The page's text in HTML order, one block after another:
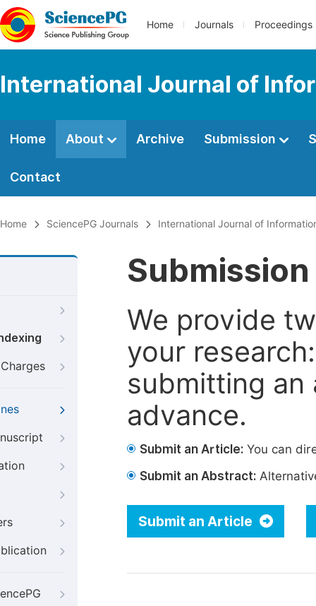
Home Journals Proceedings
International Journal of
Home About Archive Submission
Contact
Home SciencePG Journals International Journal of
We provide
your
submitting
advance.
Submit an Article: You can
Submit an Abstract:
Submit an Article